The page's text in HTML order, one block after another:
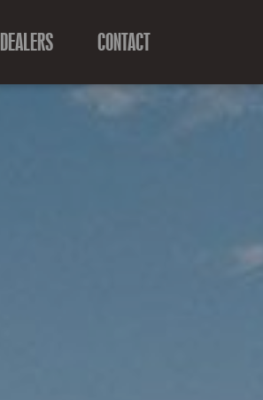
DEALERS CONTACT